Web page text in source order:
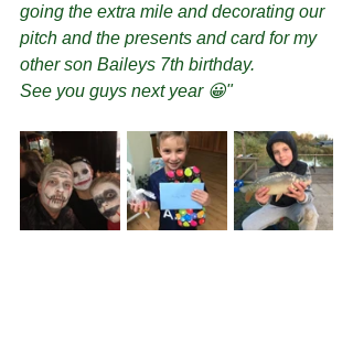
going the extra mile and decorating our
pitch and the presents and card for my
other son Baileys 7th birthday.
See you guys next year 😀"